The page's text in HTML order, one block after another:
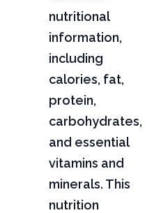
nutritional
information,
including
calories, fat,
protein,
carbohydrates,
and essential
vitamins and
minerals. This
nutrition